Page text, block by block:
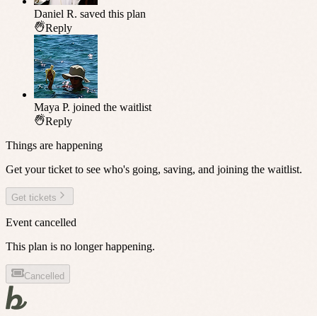
Daniel R. saved this plan
Reply
Maya P. joined the waitlist
Reply
Things are happening
Get your ticket to see who's going, saving, and joining the waitlist.
Get tickets
Event cancelled
This plan is no longer happening.
Cancelled